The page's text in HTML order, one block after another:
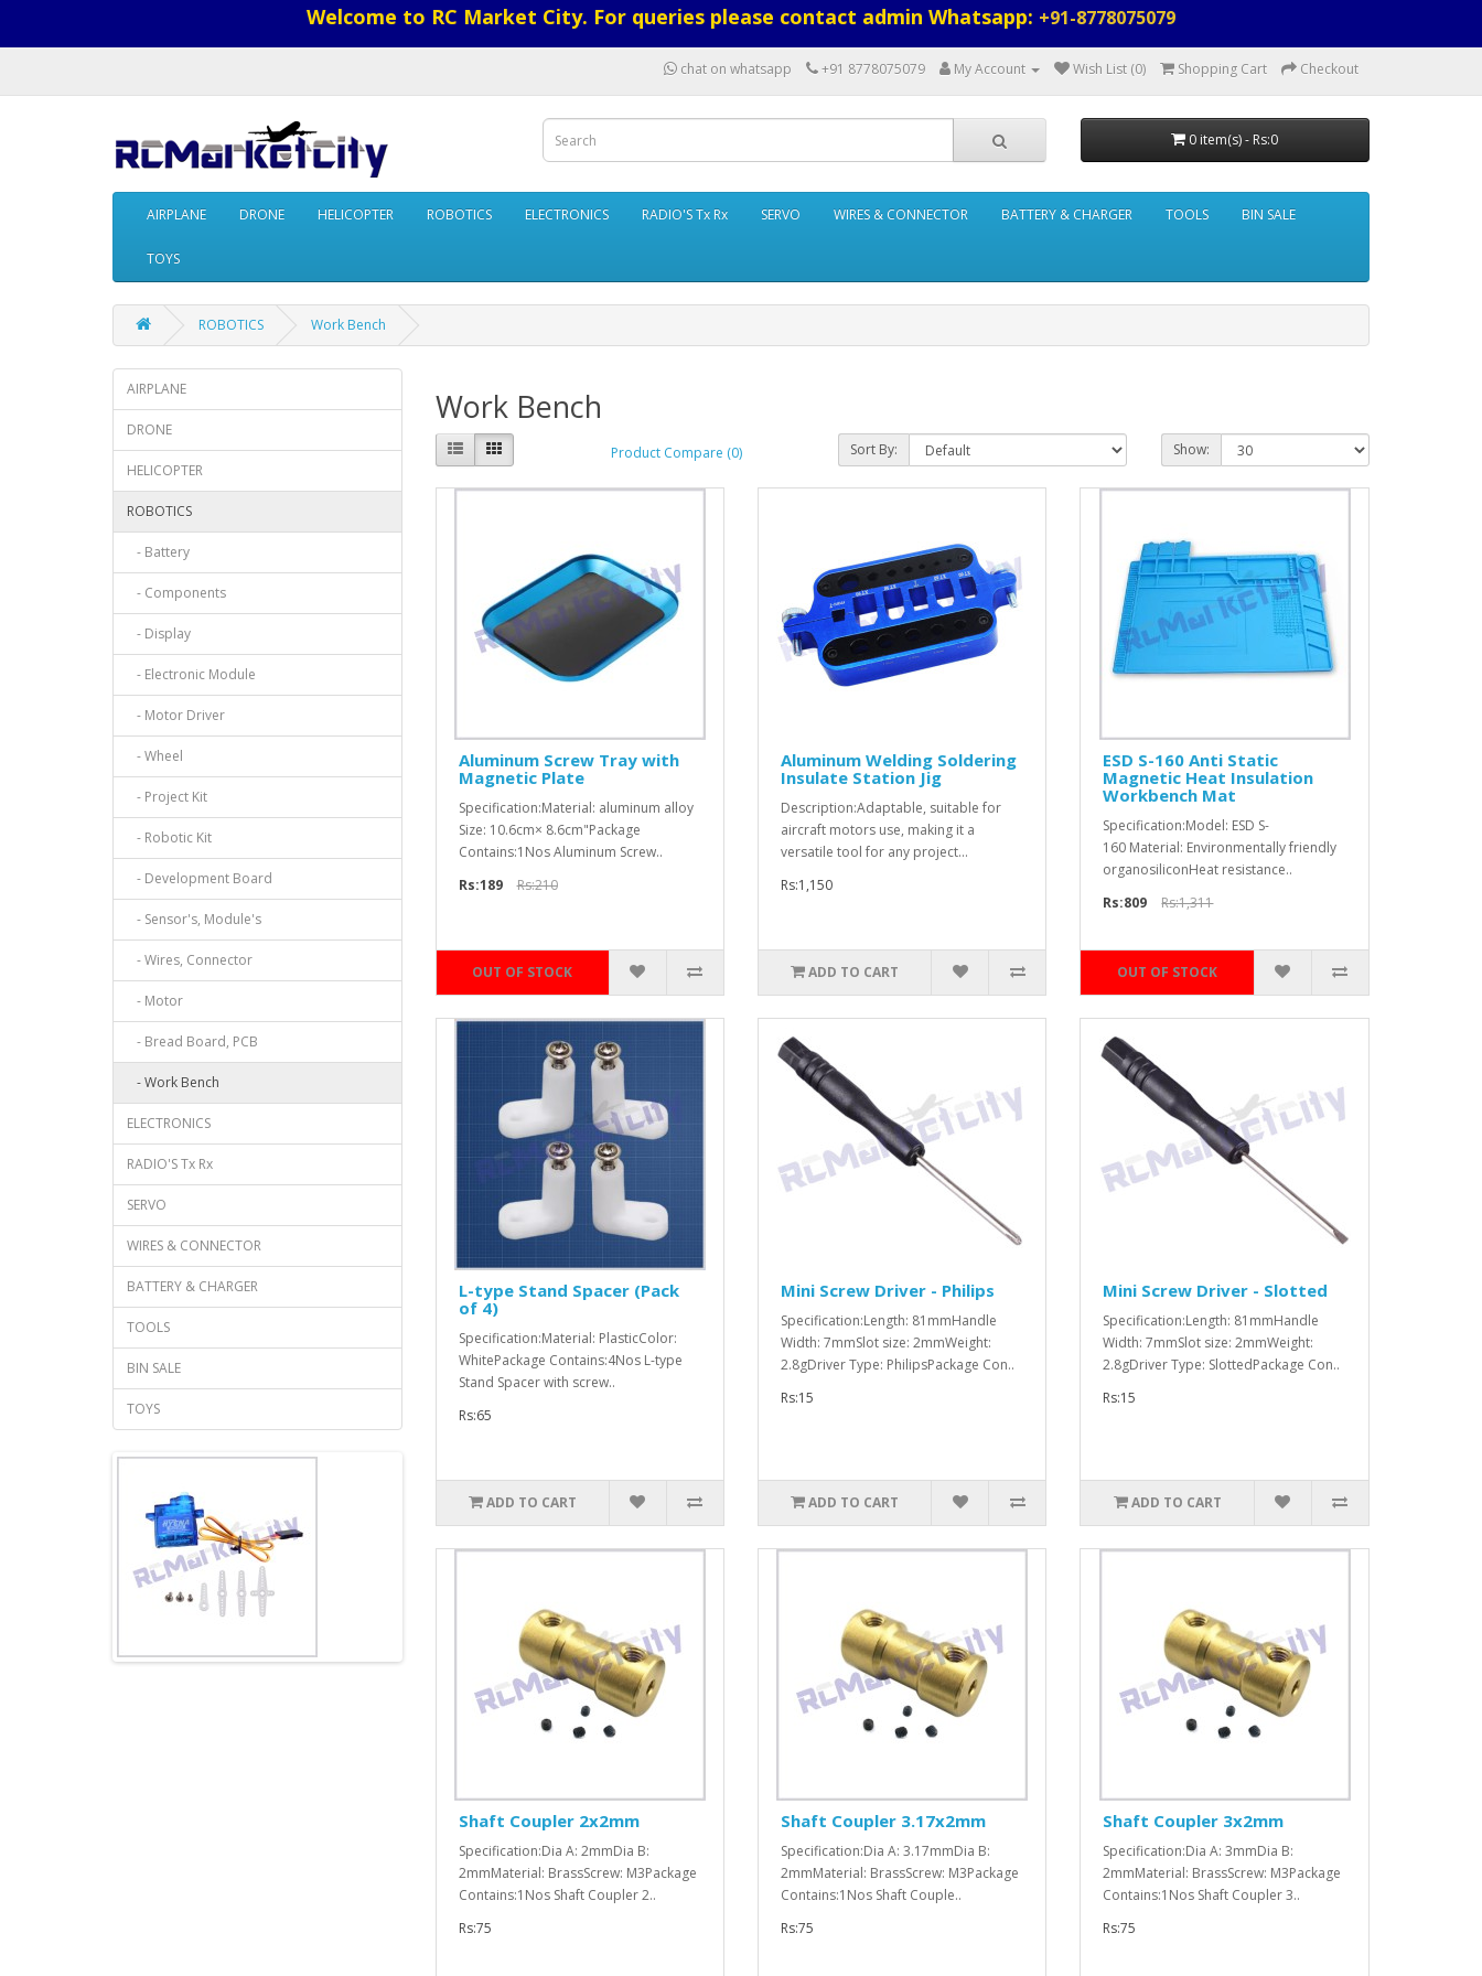
Welcome to RC Market City. For queries please contact admin Whatsapp: +91-8778075079
chat on whatsapp +91 8778075079 My Account Wish List (0) Shopping Cart Checkout
0 item(s) - Rs:0
AIRPLANE DRONE HELICOPTER ROBOTICS ELECTRONICS RADIO'S Tx Rx SERVO WIRES & CONNECTOR BATTERY & CHARGER TOOLS BIN SALE
TOYS
ROBOTICS Work Bench
AIRPLANE
DRONE
HELICOPTER
ROBOTICS
- Battery
- Components
- Display
- Electronic Module
- Motor Driver
- Wheel
- Project Kit
- Robotic Kit
- Development Board
- Sensor's, Module's
- Wires, Connector
- Motor
- Bread Board, PCB
- Work Bench
ELECTRONICS
RADIO'S Tx Rx
SERVO
WIRES & CONNECTOR
BATTERY & CHARGER
TOOLS
BIN SALE
TOYS
Work Bench
Product Compare (0) Sort By: Show:
Aluminum Screw Tray with
Magnetic Plate
Specification:Material: aluminum alloy
Size: 10.6cm× 8.6cm"Package
Contains:1Nos Aluminum Screw..
Rs:189
Rs:210
OUT OF STOCK
Aluminum Welding Soldering
Insulate Station Jig
Description:Adaptable, suitable for
aircraft motors use, making it a
versatile tool for any project...
Rs:1,150
ADD TO CART
ESD S-160 Anti Static
Magnetic Heat Insulation
Workbench Mat
Specification:Model: ESD S-
160 Material: Environmentally friendly
organosiliconHeat resistance..
Rs:809
Rs:1,311
OUT OF STOCK
L-type Stand Spacer (Pack
of 4)
Specification:Material: PlasticColor:
WhitePackage Contains:4Nos L-type
Stand Spacer with screw..
Rs:65
ADD TO CART
Mini Screw Driver - Philips
Specification:Length: 81mmHandle
Width: 7mmSlot size: 2mmWeight:
2.8gDriver Type: PhilipsPackage Con..
Rs:15
ADD TO CART
Mini Screw Driver - Slotted
Specification:Length: 81mmHandle
Width: 7mmSlot size: 2mmWeight:
2.8gDriver Type: SlottedPackage Con..
Rs:15
ADD TO CART
Shaft Coupler 2x2mm
Specification:Dia A: 2mmDia B:
2mmMaterial: BrassScrew: M3Package
Contains:1Nos Shaft Coupler 2..
Rs:75
Shaft Coupler 3.17x2mm
Specification:Dia A: 3.17mmDia B:
2mmMaterial: BrassScrew: M3Package
Contains:1Nos Shaft Couple..
Rs:75
Shaft Coupler 3x2mm
Specification:Dia A: 3mmDia B:
2mmMaterial: BrassScrew: M3Package
Contains:1Nos Shaft Coupler 3..
Rs:75